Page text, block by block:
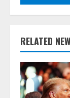
RELATED